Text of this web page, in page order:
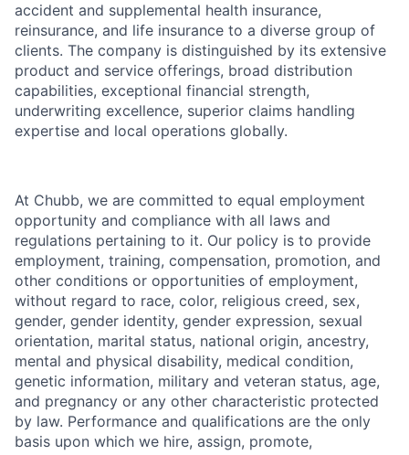
accident and supplemental health insurance,
reinsurance, and life insurance to a diverse group of
clients. The company is distinguished by its extensive
product and service offerings, broad distribution
capabilities, exceptional financial strength,
underwriting excellence, superior claims handling
expertise and local operations globally.
At Chubb, we are committed to equal employment
opportunity and compliance with all laws and
regulations pertaining to it. Our policy is to provide
employment, training, compensation, promotion, and
other conditions or opportunities of employment,
without regard to race, color, religious creed, sex,
gender, gender identity, gender expression, sexual
orientation, marital status, national origin, ancestry,
mental and physical disability, medical condition,
genetic information, military and veteran status, age,
and pregnancy or any other characteristic protected
by law. Performance and qualifications are the only
basis upon which we hire, assign, promote,